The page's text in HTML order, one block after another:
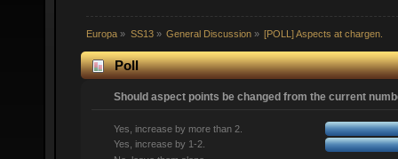
Europa » SS13» General Discussion» [POLL] Aspects at chargen.
Poll
Should aspect points be changed from the current
Yes, increase by more than 2.
Yes, increase by 1-2.